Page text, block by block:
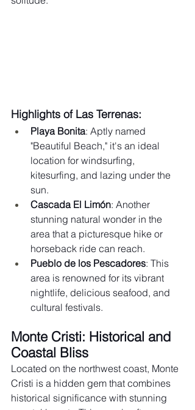
Highlights of Las Terrenas:
Playa Bonita: Aptly named
"Beautiful Beach," it's an ideal
location for windsurfing,
kitesurfing, and lazing under the
sun.
Cascada El Limón: Another
stunning natural wonder in the
area that a picturesque hike or
horseback ride can reach.
Pueblo de los Pescadores: This
area is renowned for its vibrant
nightlife, delicious seafood, and
cultural festivals.
Monte Cristi: Historical and
Coastal Bliss
Located on the northwest coast, Monte
Cristi is a hidden gem that combines
historical significance with stunning